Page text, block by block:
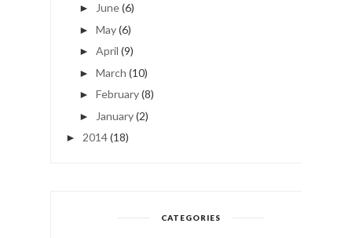
► June(6)
► May(6)
► April (9)
► March (10)
► February(8)
► January(2)
► 2014(18)
CATEGORIES